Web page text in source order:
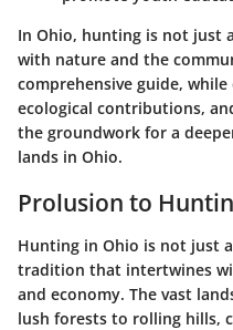
In Ohio, hunting is not just
with nature and the
comprehensive guide,
ecological contributions,
the groundwork for a
lands in Ohio.
Prolusion to
Hunting in Ohio is not just
tradition that intertwines
and economy. The vast
lush forests to rolling hills,